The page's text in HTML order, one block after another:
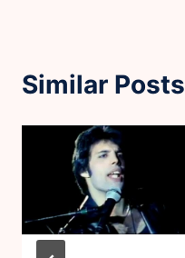
Similar Posts